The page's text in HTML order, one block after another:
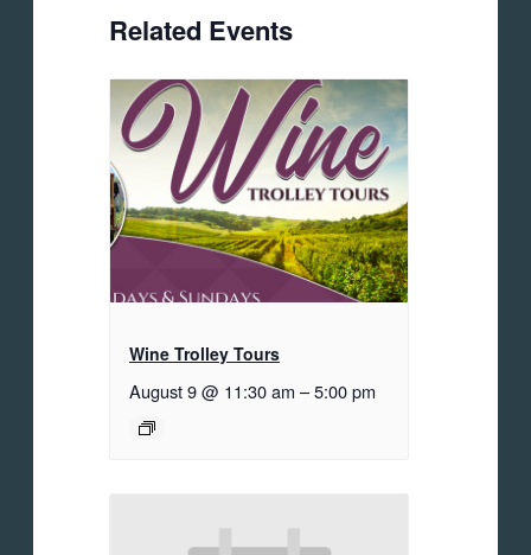
Related Events
Wine Trolley Tours
August 9 @ 11:30 am –5:00 pm